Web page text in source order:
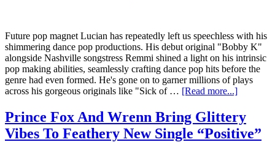
Future pop magnet Lucian has repeatedly left us speechless with his
shimmering dance pop productions. His debut original "Bobby K"
alongside Nashville songstress Remmi shined a light on his intrinsic
pop making abilities, seamlessly crafting dance pop hits before the
genre had even formed. He's gone on to garner millions of plays
across his gorgeous originals like "Sick of … [Read more...]
Prince Fox And Wrenn Bring Glittery
Vibes To Feathery New Single “Positive”